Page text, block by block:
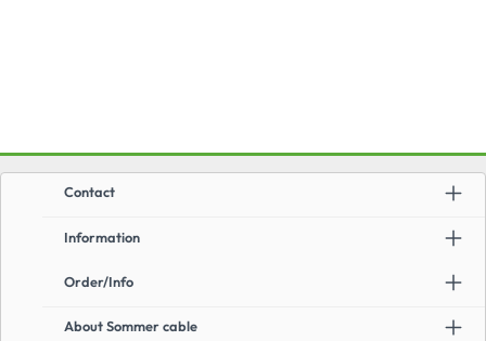
Information
Order/Info
About Sommer cable
Contact